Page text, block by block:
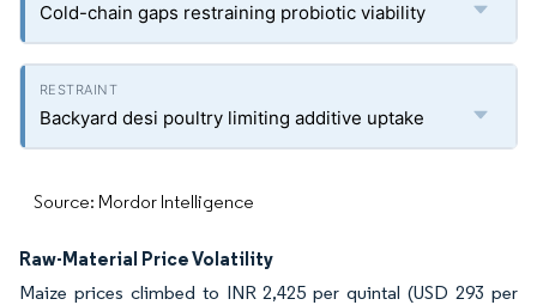
Cold-chain gaps restraining probiotic viability
Backyard desi poultry limiting additive uptake
Source: Mordor Intelligence
Raw-Material Price Volatility
Maize prices climbed to INR 2,425 per quintal (USD 293 per